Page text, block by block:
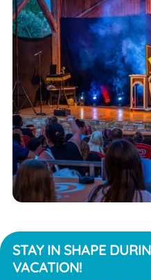
STAY IN SHAPE
VACATION!